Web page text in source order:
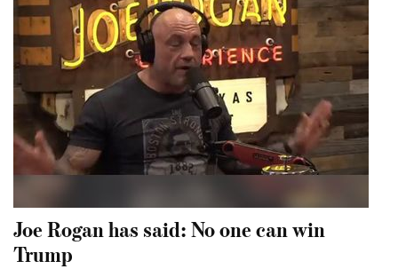
Joe Rogan has said: No one can win
Trump